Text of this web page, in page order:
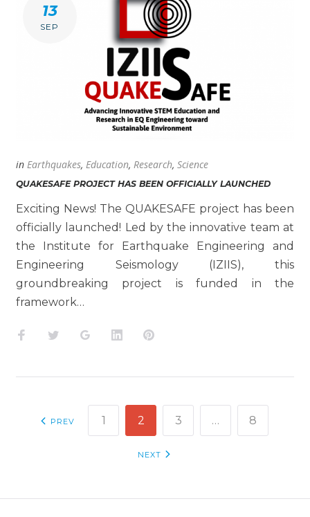
13
SEP
in Earthquakes, Education, Research, Science
QUAKESAFE PROJECT HAS BEEN OFFICIALLY LAUNCHED
Exciting News! The QUAKESAFE project has been
officially launched! Led by the innovative team at
the Institute for Earthquake Engineering and
Engineering Seismology (IZIIS), this
groundbreaking project is funded in the
framework…
Facebook
TwitterGoogle+LinkedInPinterest
POSTS
NAVIGATION
PREV 1 2 3 … 8
NEXT